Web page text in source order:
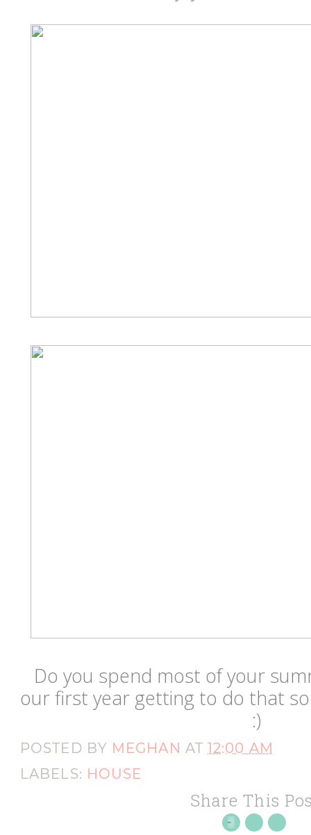
Do you spend most of your
our first year getting to do that
:)
POSTED BY MEGHAN AT12:00 AM
LABELS: HOUSE
Share This